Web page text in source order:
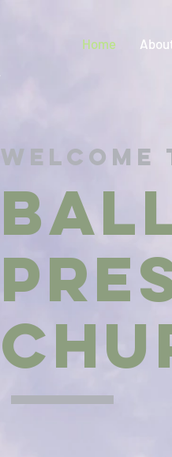
Home
Welcome